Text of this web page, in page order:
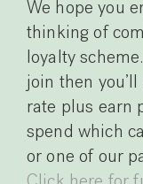
We hope you
thinking of
loyalty
join then
rate plus earn
spend which
or one of our